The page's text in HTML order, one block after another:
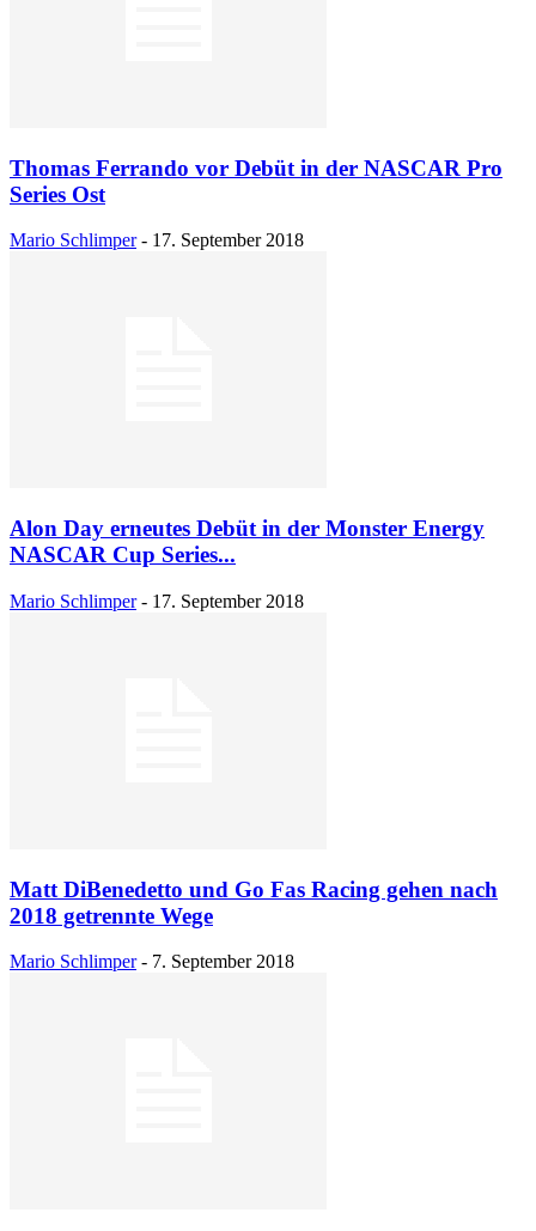
Thomas Ferrando vor Debüt in der NASCAR Pro
Series Ost
Mario Schlimper - 17. September 2018
Alon Day erneutes Debüt in der Monster Energy
NASCAR Cup Series...
Mario Schlimper - 17. September 2018
Matt DiBenedetto und Go Fas Racing gehen nach
2018 getrennte Wege
Mario Schlimper - 7. September 2018